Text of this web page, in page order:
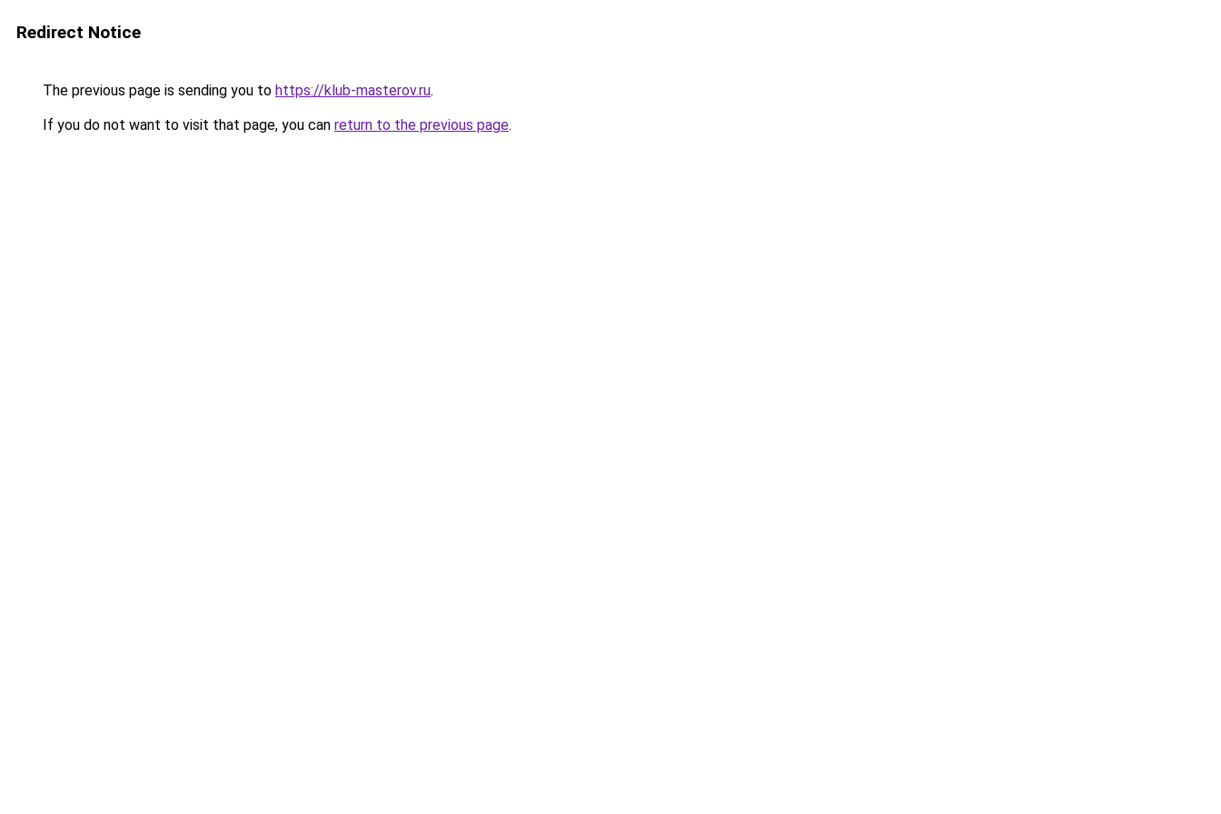
Redirect Notice
The previous page is sending you to https://klub-masterov.ru.
If you do not want to visit that page, you can return to the previous page.